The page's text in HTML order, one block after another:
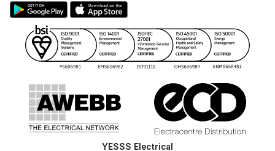
Gender Pay Gap Report
WEEE Recycling
YESSS Carbon Reduction Plan
Hazardous Lighting Catalogue
YESSS Lighting Brochure
Renewables - In Stock Brochure
Security - In Stock Brochure
YESSS Electrical